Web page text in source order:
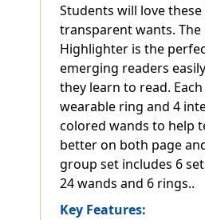
Students will love
transparent wants. The
Highlighter is the
emerging readers
they learn to read.
wearable ring and 4
colored wands to help
better on both page
group set includes 6
24 wands and 6 rings..
Key Features: